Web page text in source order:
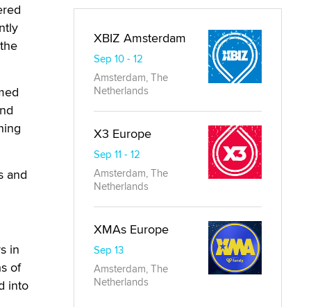
and
in
of
into
XBIZ Amsterdam
Sep 10 - 12
Amsterdam, The
Netherlands
X3 Europe
Sep 11 - 12
Amsterdam, The
Netherlands
XMAs Europe
Sep 13
Amsterdam, The
Netherlands